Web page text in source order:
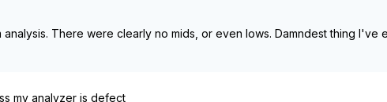
analysis. There were clearly no mids, or even lows. Damndest thing I've
my analyzer is defect